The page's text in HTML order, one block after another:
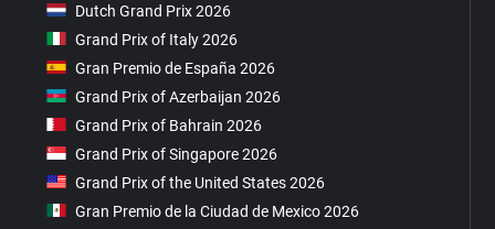
Dutch Grand Prix 2026
Grand Prix of Italy 2026
Gran Premio de España 2026
Grand Prix of Azerbaijan 2026
Grand Prix of Bahrain 2026
Grand Prix of Singapore 2026
Grand Prix of the United States 2026
Gran Premio de la Ciudad de Mexico 2026